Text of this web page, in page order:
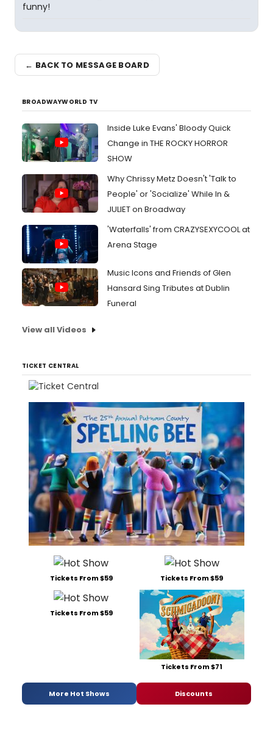
funny!
← BACK TO MESSAGE BOARD
BROADWAYWORLD TV
Inside Luke Evans' Bloody Quick
Change in THE ROCKY HORROR
SHOW
Why Chrissy Metz Doesn't 'Talk to
People' or 'Socialize' While In &
JULIET on Broadway
'Waterfalls' from CRAZYSEXYCOOL at
Arena Stage
Music Icons and Friends of Glen
Hansard Sing Tributes at Dublin
Funeral
View all Videos
TICKET CENTRAL
Tickets From $59 Tickets From $59
Tickets From $59
Tickets From $71
More Hot Shows Discounts